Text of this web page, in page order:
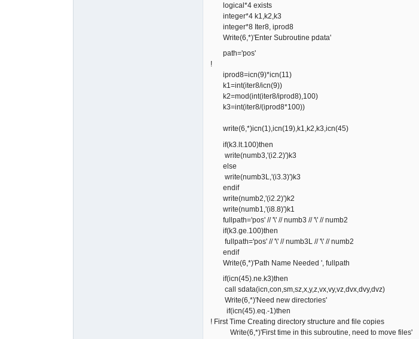
logical*4 exists
integer*4 k1,k2,k3
integer*8 Iter8, iprod8
Write(6,*)'Enter Subroutine pdata'
path='pos'
!
iprod8=icn(9)*icn(11)
k1=int(iter8/icn(9))
k2=mod(int(iter8/iprod8),100)
k3=int(iter8/(iprod8*100))
write(6,*)icn(1),icn(19),k1,k2,k3,icn(45)
if(k3.lt.100)then
write(numb3,'(i2.2)')k3
else
write(numb3L,'(i3.3)')k3
endif
write(numb2,'(i2.2)')k2
write(numb1,'(i8.8)')k1
fullpath='pos' // '\' // numb3 // '\' // numb2
if(k3.ge.100)then
fullpath='pos' // '\' // numb3L // '\' // numb2
endif
Write(6,*)'Path Name Needed ', fullpath
if(icn(45).ne.k3)then
call sdata(icn,con,sm,sz,x,y,z,vx,vy,vz,dvx,dvy,dvz)
Write(6,*)'Need new directories'
if(icn(45).eq.-1)then
! First Time Creating directory structure and file copies
Write(6,*)'First time in this subroutine, need to move files'